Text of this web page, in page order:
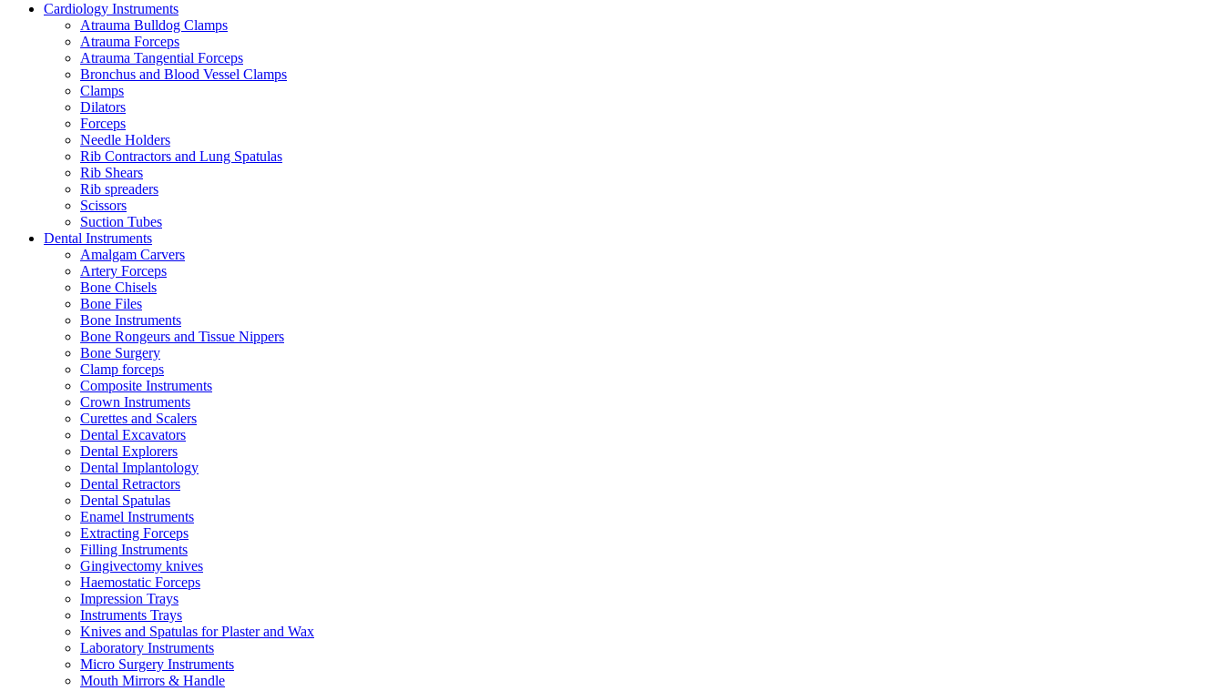
Cardiology Instruments
Atrauma Bulldog Clamps
Atrauma Forceps
Atrauma Tangential Forceps
Bronchus and Blood Vessel Clamps
Clamps
Dilators
Forceps
Needle Holders
Rib Contractors and Lung Spatulas
Rib Shears
Rib spreaders
Scissors
Suction Tubes
Dental Instruments
Amalgam Carvers
Artery Forceps
Bone Chisels
Bone Files
Bone Instruments
Bone Rongeurs and Tissue Nippers
Bone Surgery
Clamp forceps
Composite Instruments
Crown Instruments
Curettes and Scalers
Dental Excavators
Dental Explorers
Dental Implantology
Dental Retractors
Dental Spatulas
Enamel Instruments
Extracting Forceps
Filling Instruments
Gingivectomy knives
Haemostatic Forceps
Impression Trays
Instruments Trays
Knives and Spatulas for Plaster and Wax
Laboratory Instruments
Micro Surgery Instruments
Mouth Mirrors & Handle